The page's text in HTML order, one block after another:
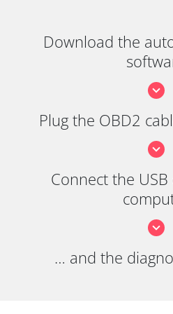
Download the
Plug the OBD2
Connect the
… and the